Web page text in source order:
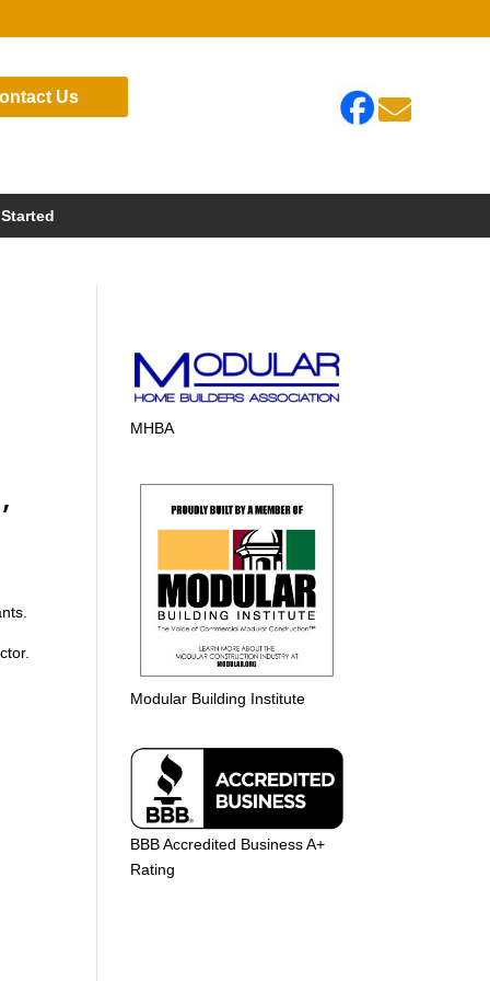
Us 
MHBA
Modular Building Institute
BBB Accredited Business A+
Rating